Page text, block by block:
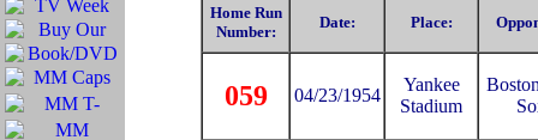
Home Run
Number:
Date: Place:
059 04/23/1954
Yankee
Stadium